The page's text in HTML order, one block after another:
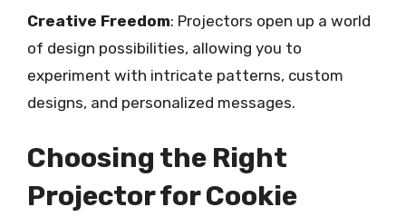
Creative Freedom: Projectors open up a world
of design possibilities, allowing you to
experiment with intricate patterns, custom
designs, and personalized messages.
Choosing the Right
Projector for Cookie